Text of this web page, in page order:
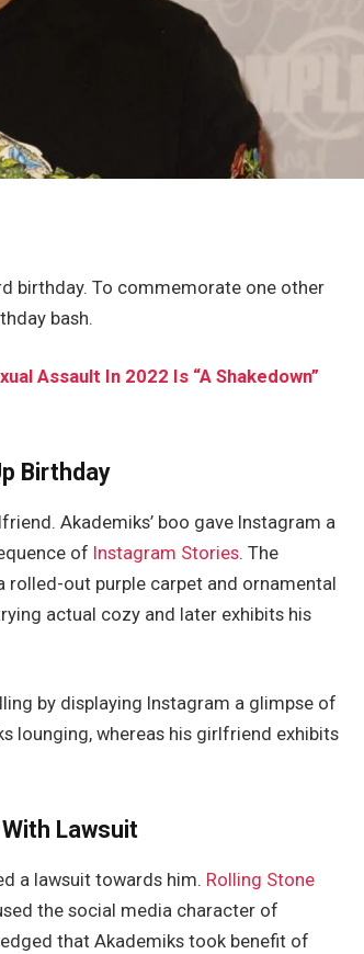
birthday. To commemorate one other
bash.
Assault In 2022 Is “A Shakedown”
Birthday
Akademiks’ boo gave Instagram a
of Instagram Stories. The
out purple carpet and ornamental
actual cozy and later exhibits his
by displaying Instagram a glimpse of
lounging, whereas his girlfriend exhibits
Lawsuit
a lawsuit towards him. Rolling Stone
the social media character of
that Akademiks took benefit of